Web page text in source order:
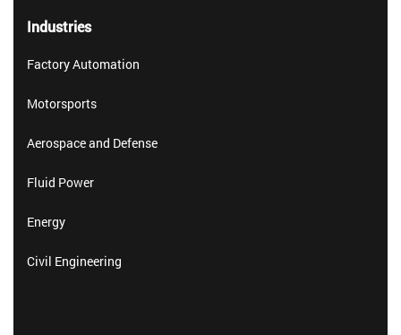
Industries
Factory Automation
Motorsports
Aerospace and Defense
Fluid Power
Energy
Civil Engineering